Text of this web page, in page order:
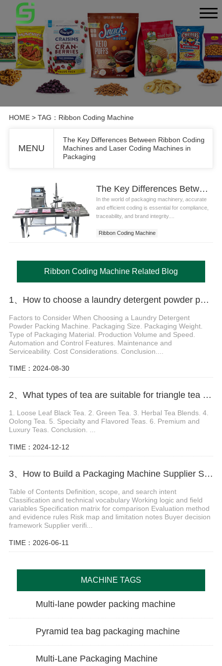
HOME> TAG：Ribbon Coding Machine
MENU
The Key Differences Between Ribbon Coding
Machines and Laser Coding Machines in
Packaging
The Key Differences Between Ribbon Coding Machines and Laser Coding Machines in Packaging
In the world of packaging machinery, accurate
and efficient coding is essential for compliance,
traceability, and brand integrity....
Ribbon Coding Machine
Ribbon Coding Machine Related Blog
1、How to choose a laundry detergent powder packing machine based on your packaging size and packaging weight
Factors to Consider When Choosing a Laundry Detergent
Powder Packing Machine. Packaging Size. Packaging Weight.
Type of Packaging Material. Production Volume and Speed.
Automation and Control Features. Maintenance and
Serviceability. Cost Considerations. Conclusion....
TIME：2024-08-30
2、What types of tea are suitable for triangle tea packaging machine
1. Loose Leaf Black Tea. 2. Green Tea. 3. Herbal Tea Blends. 4.
Oolong Tea. 5. Specialty and Flavored Teas. 6. Premium and
Luxury Teas. Conclusion. ...
TIME：2024-12-12
3、How to Build a Packaging Machine Supplier Scorecard
Table of Contents Definition, scope, and search intent
Classification and technical vocabulary Working logic and field
variables Specification matrix for comparison Evaluation method
and evidence rules Risk map and limitation notes Buyer decision
framework Supplier verifi...
TIME：2026-06-11
MACHINE TAGS
Multi-lane powder packing machine
Pyramid tea bag packaging machine
Multi-Lane Packaging Machine